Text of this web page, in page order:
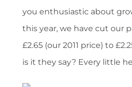
you enthusiastic about
this year, we have cut our
£2.65 (our 2011 price) to
is it they say? Every little